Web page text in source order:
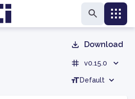
Download
v0.15.0
Default